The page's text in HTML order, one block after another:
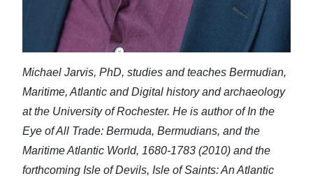
Michael Jarvis, PhD, studies and teaches Bermudian,
Maritime, Atlantic and Digital history and archaeology
at the University of Rochester. He is author of In the
Eye of All Trade: Bermuda, Bermudians, and the
Maritime Atlantic World, 1680-1783 (2010) and the
forthcoming Isle of Devils, Isle of Saints: An Atlantic